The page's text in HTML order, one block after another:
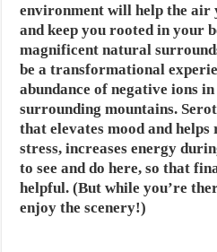
environment will help the air
and keep you rooted in your
magnificent natural
be a transformational
abundance of negative ions
surrounding mountains.
that elevates mood and helps
stress, increases energy
to see and do here, so that
helpful. (But while you’re
enjoy the scenery!)